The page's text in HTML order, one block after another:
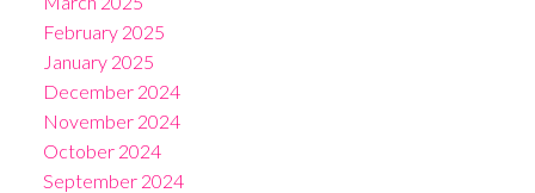
February 2025
January 2025
December 2024
November 2024
October 2024
September 2024